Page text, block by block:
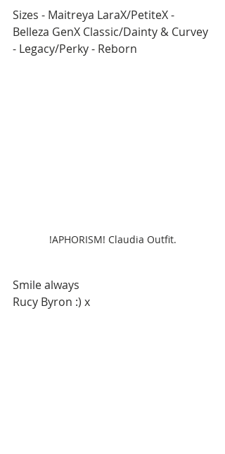
Sizes - Maitreya LaraX/PetiteX -
Belleza GenX Classic/Dainty & Curvey
- Legacy/Perky - Reborn
!APHORISM! Claudia Outfit.
Smile always
Rucy Byron :) x